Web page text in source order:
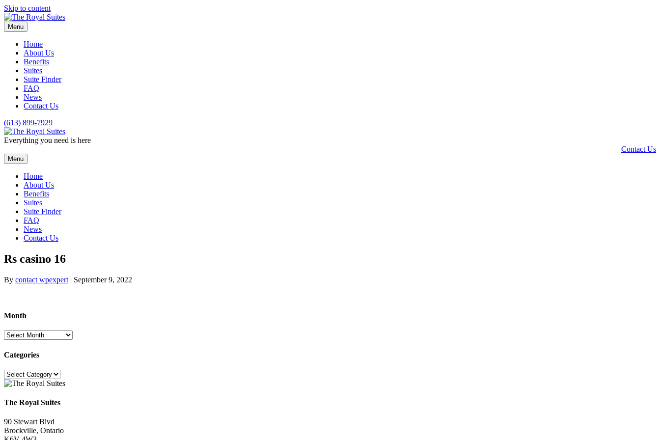
Skip to content
Menu
Home
About Us
Benefits
Suites
Suite Finder
FAQ
News
Contact Us
(613) 899-7929
Everything you need is here
Contact Us
Menu
Home
About Us
Benefits
Suites
Suite Finder
FAQ
News
Contact Us
Rs casino 16
By contact wpexpert | September 9, 2022
Month
Month
Categories
Categories
The Royal Suites
90 Stewart Blvd
Brockville, Ontario